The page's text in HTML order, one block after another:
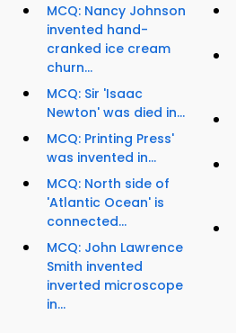
MCQ: Nancy Johnson
invented hand-
cranked ice cream
churn...
MCQ: Sir 'Isaac
Newton' was died in...
MCQ: Printing Press'
was invented in...
MCQ: North side of
'Atlantic Ocean' is
connected...
MCQ: John Lawrence
Smith invented
inverted microscope
in...